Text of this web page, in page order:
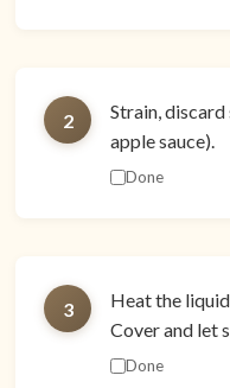
2
Strain, discard
apple sauce).
Done
3
Heat the
Cover and let
Done